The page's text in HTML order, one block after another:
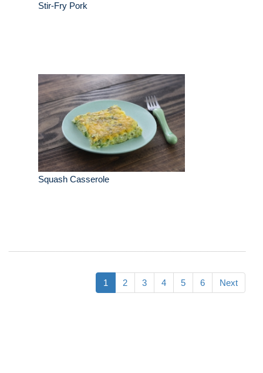
Stir-Fry Pork
Squash Casserole
1 2 3 4 5 6 Next